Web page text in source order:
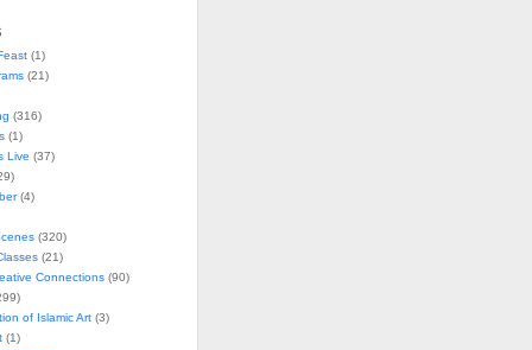
(1)
(21)
(316)
(1)
Live (37)
(4)
(320)
(21)
Connections(90)
of Islamic Art(3)
(1)